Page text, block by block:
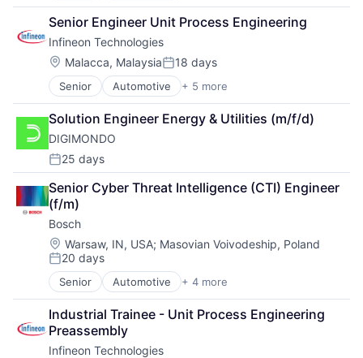
Tanks
Technologie
Technology
Trade
Vehicles
Manufacturing
Manufacturing & Industrial
Materials
Mobility
Personal Protective Equipment
Physical Security
PSA
Retail
Science and Engineering
Security
Sensors
Sicherheitstechnik
Sustainable Mobility
Tanks
Technologie
Technology
Trade
Vehicles
Electronics
Energy Efficiency
Manufacturing
Semiconductors
Senior Engineer Unit Process Engineering
Infineon Technologies
Location:
Malacca, MalaysiaPosted:
18 days
Senior Automotive + 5 more
Consumer Electronics
Electronics
Energy Efficiency
Manufacturing
Semiconductors
Solution Engineer Energy & Utilities (m/f/d)
DIGIMONDO
Posted:
25 days
Senior Cyber Threat Intelligence (CTI) Engineer
(f/m)
Bosch
Location:
Warsaw, IN, USA; Masovian Voivodeship, Poland
Posted:
20 days
Senior Automotive + 4 more
Business And Industrial
Finance
Industrial
Manufacturing
Industrial Trainee - Unit Process Engineering
Preassembly
Infineon Technologies